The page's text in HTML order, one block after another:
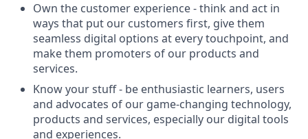
Own the customer experience - think and act in
ways that put our customers first, give them
seamless digital options at every touchpoint, and
make them promoters of our products and
services.
Know your stuff - be enthusiastic learners, users
and advocates of our game-changing technology,
products and services, especially our digital tools
and experiences.